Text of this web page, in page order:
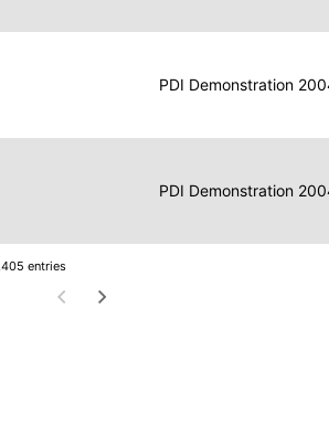
Data
for
Display
2004
PDI Demonstration
Data
for
Image
Display
2004
PDI Demonstration
entries